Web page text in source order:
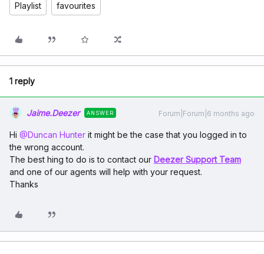
Playlist favourites
1 reply
Jaime.Deezer ANSWER Forum|Forum|6 months ago
Hi ​ @Duncan Hunter it might be the case that you logged in to
the wrong account.
The best hing to do is to contact our Deezer Support Team
and one of our agents will help with your request.
Thanks